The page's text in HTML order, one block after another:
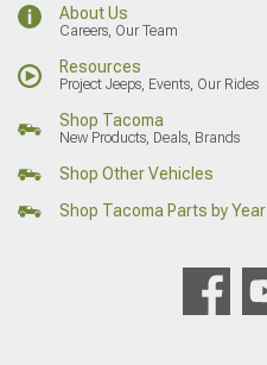
About Us
Careers, Our Team
Resources
Project Jeeps, Events, Our Rides
Shop Tacoma
New Products, Deals, Brands
Shop Other Vehicles
Shop Tacoma Parts by Year